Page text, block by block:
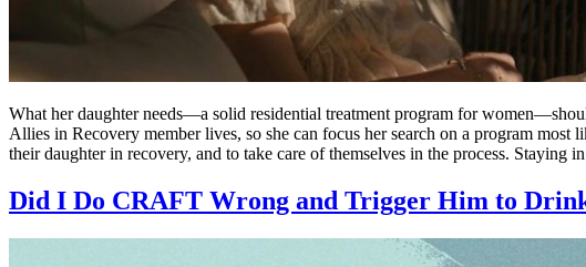
What her daughter needs—a solid residential treatment program for
Allies in Recovery member lives, so she can focus her search on a program
their daughter in recovery, and to take care of themselves in the process. Staying
Did I Do CRAFT Wrong and Trigger Him to